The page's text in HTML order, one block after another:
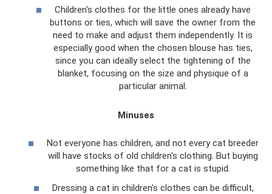
Children's clothes for the little ones already have
buttons or ties, which will save the owner from the
need to make and adjust them independently. It is
especially good when the chosen blouse has ties,
since you can ideally select the tightening of the
blanket, focusing on the size and physique of a
particular animal.
Minuses
Not everyone has children, and not every cat breeder
will have stocks of old children's clothing. But buying
something like that for a cat is stupid.
Dressing a cat in children's clothes can be difficult,